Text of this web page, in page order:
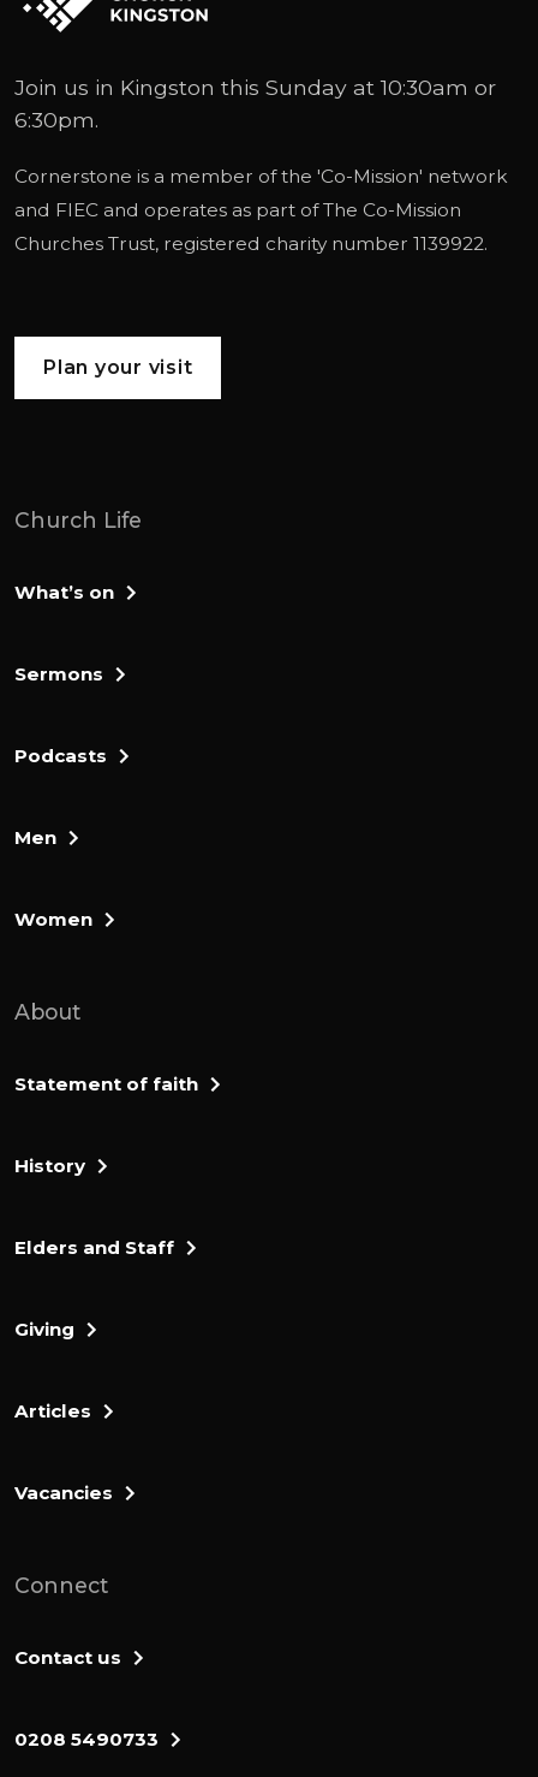
Join us in Kingston this Sunday at 10:30am or
6:30pm.
Cornerstone is a member of the 'Co-Mission' network
and FIEC and operates as part ofThe Co-Mission
Churches Trust, registered charity number 1139922.
Plan your visit
Church Life
What’s on
Sermons
Podcasts
Men
Women
About
Statement of faith
History
Elders and Staff
Giving
Articles
Vacancies
Connect
Contact us
0208 5490733